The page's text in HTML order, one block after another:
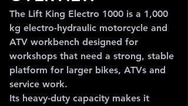
The Lift King Electro 1000 is a 1,000
kg electro-hydraulic motorcycle and
ATV workbench designed for
workshops that need a strong, stable
platform for larger bikes, ATVs and
service work.
Its heavy-duty capacity makes it